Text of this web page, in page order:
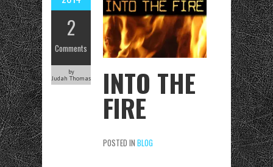
2
Comments
by
Judah Thomas
INTO THE
FIRE
POSTED IN BLOG